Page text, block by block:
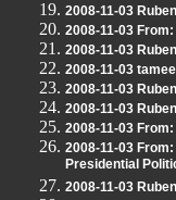
2008-11-03
2008-11-03
2008-11-03
2008-11-03
2008-11-03
2008-11-03
2008-11-03
2008-11-03
Presidential
2008-11-03